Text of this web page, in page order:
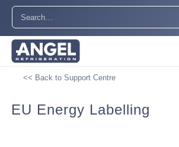
<< Back to Support Centre
EU Energy Labelling